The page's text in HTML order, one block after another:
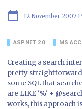
calendar_today 12 November 2007
ASP.NET 2.0 MS
Creating a search
pretty
some SQL that
are LIKE '%' +
works, this approach